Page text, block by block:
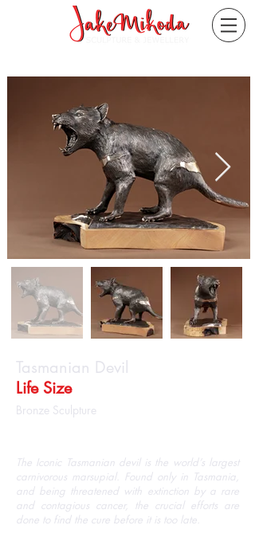
Tasmanian Devil
Life Size
Bronze Sculpture
The Iconic Tasmanian devil is the world’s largest
carnivorous marsupial. Found only in Tasmania,
and being threatened with extinction by a rare
and contagious cancer, the crucial efforts are
done to find the cure before it is too late.